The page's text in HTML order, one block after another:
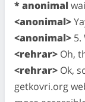
* anonimal
<anonimal>
<anonimal> 5.
<rehrar> Oh,
<rehrar> Ok,
getkovri.org